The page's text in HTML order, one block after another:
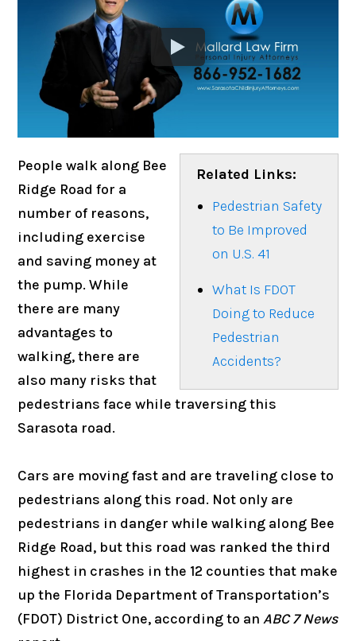
Related Links:
Pedestrian Safety
to Be Improved
on U.S. 41
What Is FDOT
Doing to Reduce
Pedestrian
Accidents?
People walk along Bee
Ridge Road for a
number of reasons,
including exercise
and saving money at
the pump. While
there are many
advantages to
walking, there are
also many risks that
pedestrians face while traversing this
Sarasota road.
Cars are moving fast and are traveling close to
pedestrians along this road. Not only are
pedestrians in danger while walking along Bee
Ridge Road, but this road was ranked the third
highest in crashes in the 12 counties that make
up the Florida Department of Transportation’s
(FDOT) District One, according to anABC 7 News